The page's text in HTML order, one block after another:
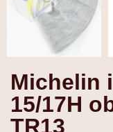
Michelin
15/17H
TR13